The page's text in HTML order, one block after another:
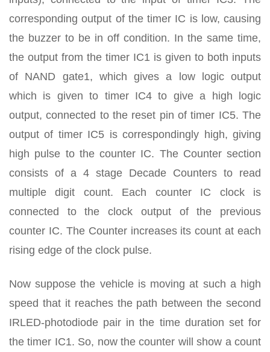
corresponding output of the timer IC is low, causing
the buzzer to be in off condition. In the same time,
the output from the timer IC1 is given to both inputs
of NAND gate1, which gives a low logic output
which is given to timer IC4 to give a high logic
output, connected to the reset pin of timer IC5. The
output of timer IC5 is correspondingly high, giving
high pulse to the counter IC. The Counter section
consists of a 4 stage Decade Counters to read
multiple digit count. Each counter IC clock is
connected to the clock output of the previous
counter IC. The Counter increases its count at each
rising edge of the clock pulse.
Now suppose the vehicle is moving at such a high
speed that it reaches the path between the second
IRLED-photodiode pair in the time duration set for
the timer IC1. So, now the counter will show a count